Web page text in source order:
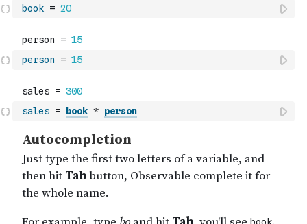
book = 20
person = 15
sales = book * person